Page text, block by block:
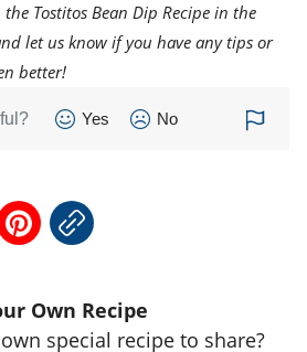
Tostitos Bean Dip Recipe in the
let us know if you have any tips or
better!
Yes No
Own Recipe
special recipe to share?